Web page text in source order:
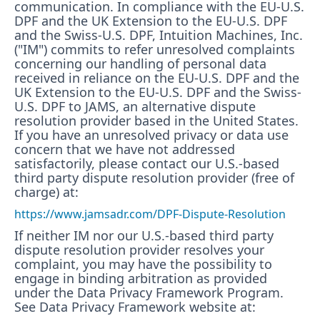
communication. In compliance with the EU-U.S.
DPF and the UK Extension to the EU-U.S. DPF
and the Swiss-U.S. DPF, Intuition Machines, Inc.
("IM") commits to refer unresolved complaints
concerning our handling of personal data
received in reliance on the EU-U.S. DPF and the
UK Extension to the EU-U.S. DPF and the Swiss-
U.S. DPF to JAMS, an alternative dispute
resolution provider based in the United States.
If you have an unresolved privacy or data use
concern that we have not addressed
satisfactorily, please contact our U.S.-based
third party dispute resolution provider (free of
charge) at:
https://www.jamsadr.com/DPF-Dispute-Resolution
If neither IM nor our U.S.-based third party
dispute resolution provider resolves your
complaint, you may have the possibility to
engage in binding arbitration as provided
under the Data Privacy Framework Program.
See Data Privacy Framework website at: